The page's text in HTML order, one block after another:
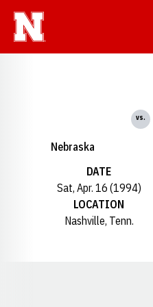
Nebraska
vs.
DATE
Sat, Apr. 16 (1994)
LOCATION
Nashville, Tenn.